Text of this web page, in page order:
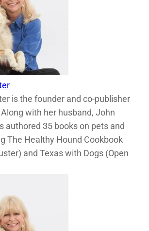
is the founder and co-publisher
with her husband, John
authored 35 books on pets and
The Healthy Hound Cookbook
and Texas with Dogs (Open